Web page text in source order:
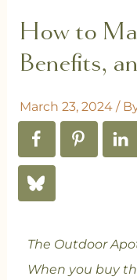
How to
Benefits,
March 23, 2024 /
The Outdoor
When you buy